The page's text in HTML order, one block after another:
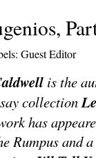
Guest Editor
is the
collection
has
Rumpus and